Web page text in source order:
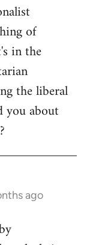
of
in the
the liberal
you about
ago